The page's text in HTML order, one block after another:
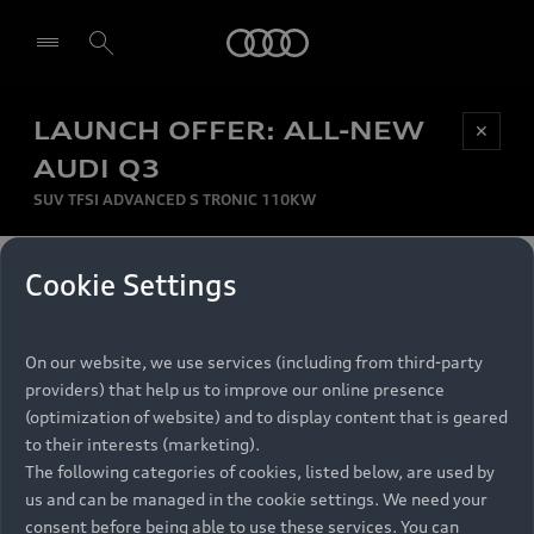
LAUNCH OFFER: ALL-NEW
AUDI Q3
SUV TFSI ADVANCED S TRONIC 110KW
✕
MONTHLY INSTALMENT
per month
RECOMMENDED RETAIL PRICE
R 867 000
VAT included
FINANCE BREAKDOWN
Be first, Be exclusive, reserve your Audi today.
Experience convenience with online Audi
reservations at selected Dealers.
Models
All Models
Electric Models
Retail Offers
Audi Service
Cookie Settings
On our website, we use services (including from third-party
providers) that help us to improve our online presence
(optimization of website) and to display content that is geared
to their interests (marketing).
The following categories of cookies, listed below, are used by
us and can be managed in the cookie settings. We need your
consent before being able to use these services. You can